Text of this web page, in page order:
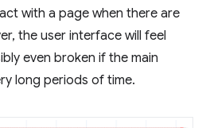
with a page when there are
the user interface will feel
even broken if the main
long periods of time.